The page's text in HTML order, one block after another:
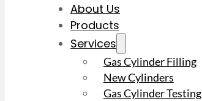
About Us
Products
Services
Gas Cylinder Filling
New Cylinders
Gas Cylinder Testing